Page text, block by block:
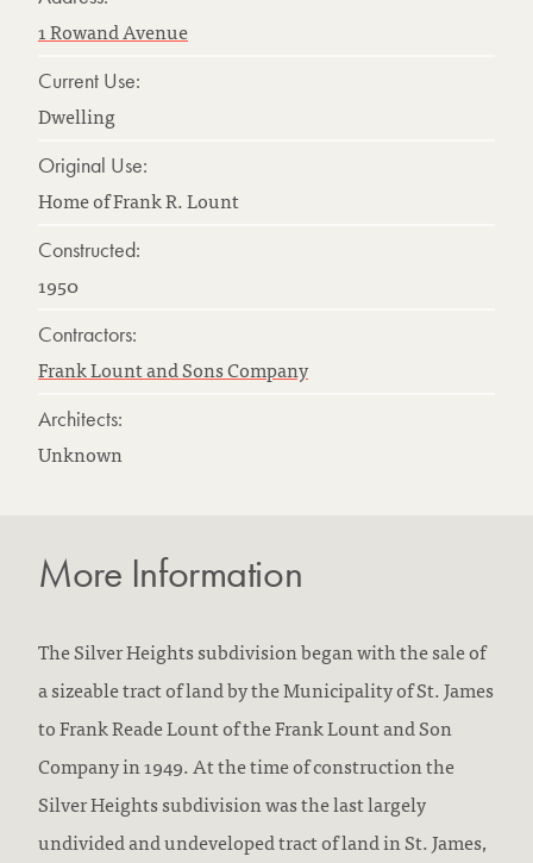
1 Rowand Avenue
Current Use:
Dwelling
Original Use:
Home of Frank R. Lount
Constructed:
1950
Contractors:
Frank Lount and Sons Company
Architects:
Unknown
More Information
The Silver Heights subdivision began with the sale of
a sizeable tract of land by the Municipality of St. James
to Frank Reade Lount of the Frank Lount and Son
Company in 1949. At the time of construction the
Silver Heights subdivision was the last largely
undivided and undeveloped tract of land in St. James,